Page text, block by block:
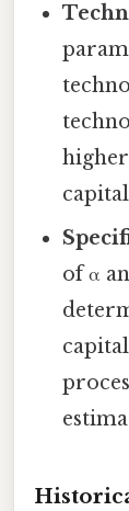
of α